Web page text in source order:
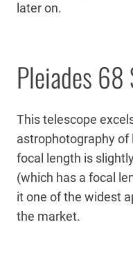
later on.
Pleiades
This telescope
astrophotography of
focal length is
(which has a focal
itone of the widest
the market.